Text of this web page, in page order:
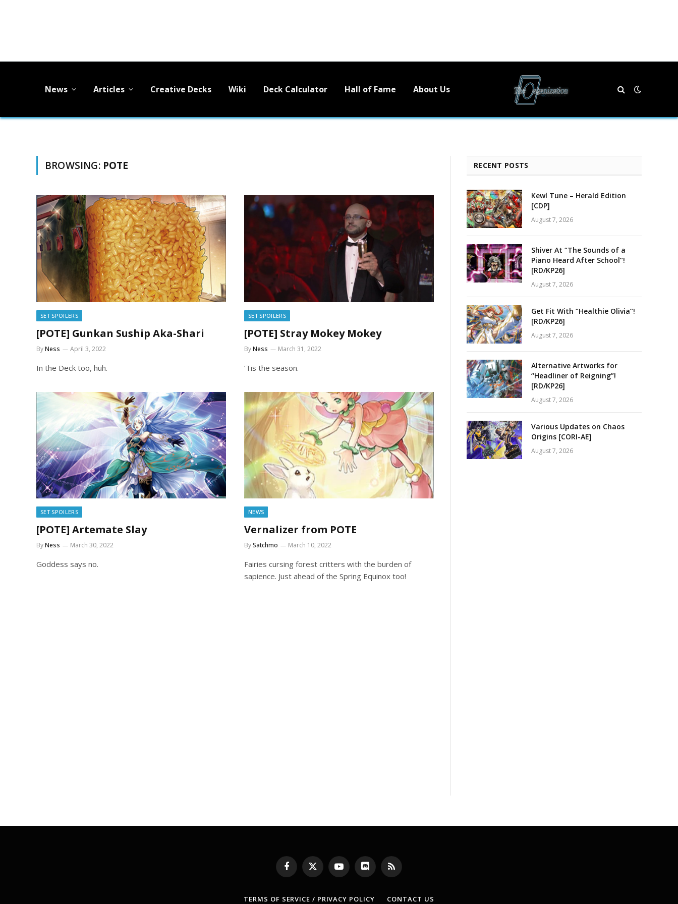
News Articles Creative Decks Wiki Deck Calculator Hall of Fame About Us
BROWSING: POTE
SET SPOILERS
[POTE] Gunkan Suship Aka-Shari
ByNess April 3, 2022
In the Deck too, huh.
SET SPOILERS
[POTE] Stray Mokey Mokey
ByNess March 31, 2022
‘Tis the season.
SET SPOILERS
[POTE] Artemate Slay
ByNess March 30, 2022
Goddess says no.
NEWS
Vernalizer from POTE
BySatchmo March 10, 2022
Fairies cursing forest critters with the burden of
sapience. Just ahead of the Spring Equinox too!
RECENT POSTS
Kewl Tune – Herald Edition
[CDP]
August 7, 2026
Shiver At “The Sounds of a
Piano Heard After School”!
[RD/KP26]
August 7, 2026
Get Fit With “Healthie Olivia”!
[RD/KP26]
August 7, 2026
Alternative Artworks for
“Headliner of Reigning”!
[RD/KP26]
August 7, 2026
Various Updates on Chaos
Origins [CORI-AE]
August 7, 2026
Facebook
X
(Twitter)
YouTubeDiscord RSS
TERMS OF SERVICE / PRIVACY POLICY CONTACT US